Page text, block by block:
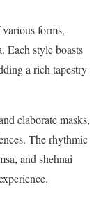
forms,
Each style boasts
a rich tapestry
elaborate masks,
The rhythmic
and shehnai